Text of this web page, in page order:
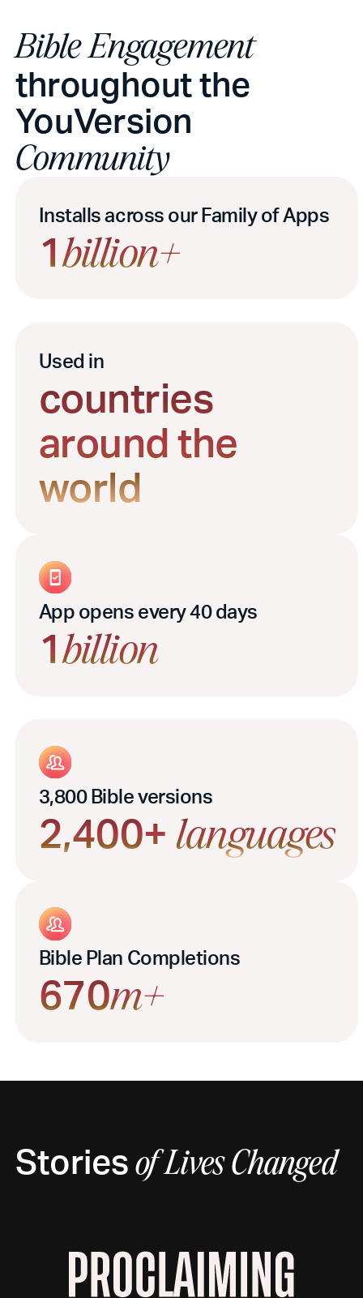
Bible Engagement
throughout the
YouVersion
Community
Installs across our Family of Apps
1billion+
Used in
countries
around the
world
App opens every 40 days
1billion
3,800 Bible versions
2,400+ languages
Bible Plan Completions
670m+
Stories ofLives Changed